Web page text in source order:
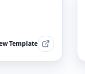
Template